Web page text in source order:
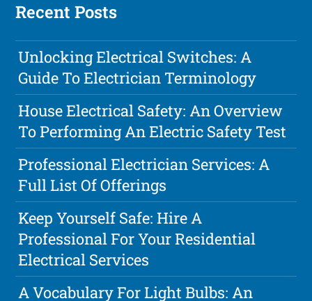
Recent Posts
Unlocking Electrical Switches: A
Guide To Electrician Terminology
House Electrical Safety: An Overview
To Performing An Electric Safety Test
Professional Electrician Services: A
Full List Of Offerings
Keep Yourself Safe: Hire A
Professional For Your Residential
Electrical Services
A Vocabulary For Light Bulbs: An